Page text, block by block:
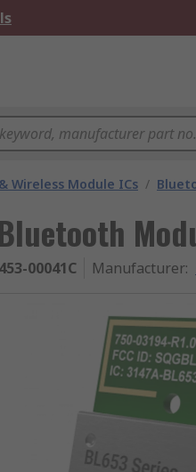
Wireless Module ICs /
453-00041C Manufacturer: